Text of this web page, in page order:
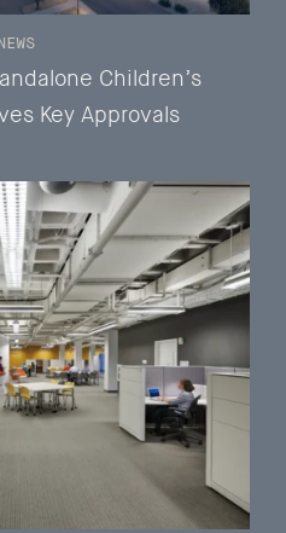
Children’s
Key Approvals